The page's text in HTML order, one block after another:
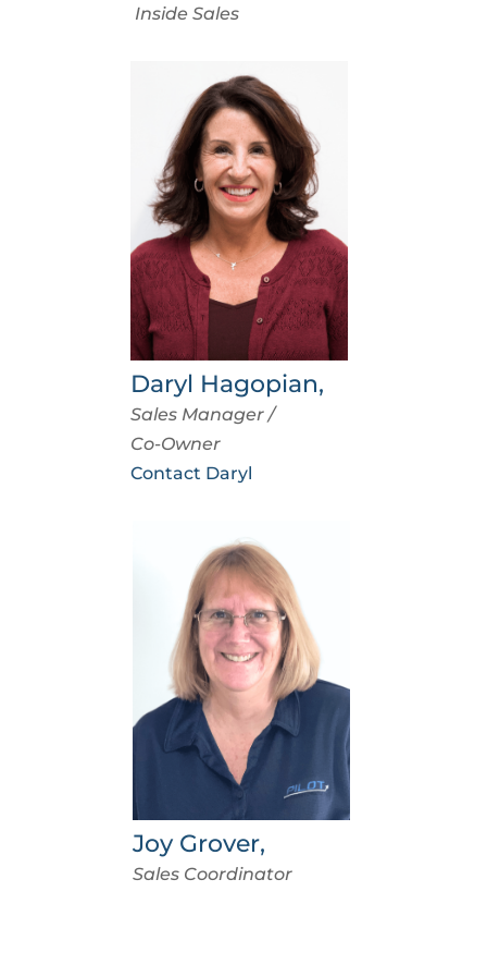
Inside Sales
Daryl Hagopian,
Sales Manager /
Co-Owner
Contact Daryl
Joy Grover,
Sales Coordinator